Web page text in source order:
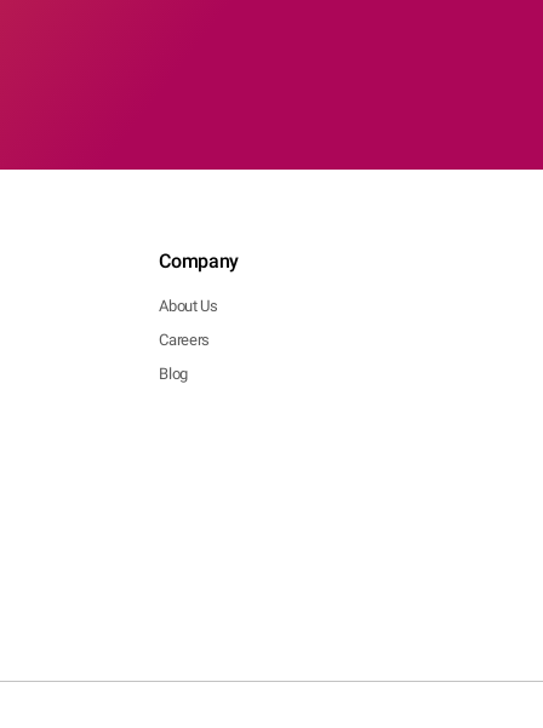
Company
About Us
Careers
Blog